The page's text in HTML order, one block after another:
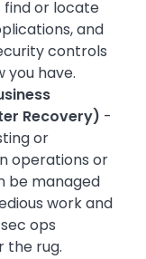
find or locate
and
controls
you have.
Recovery) -
or
operations or
be managed
work and
ops
the rug.